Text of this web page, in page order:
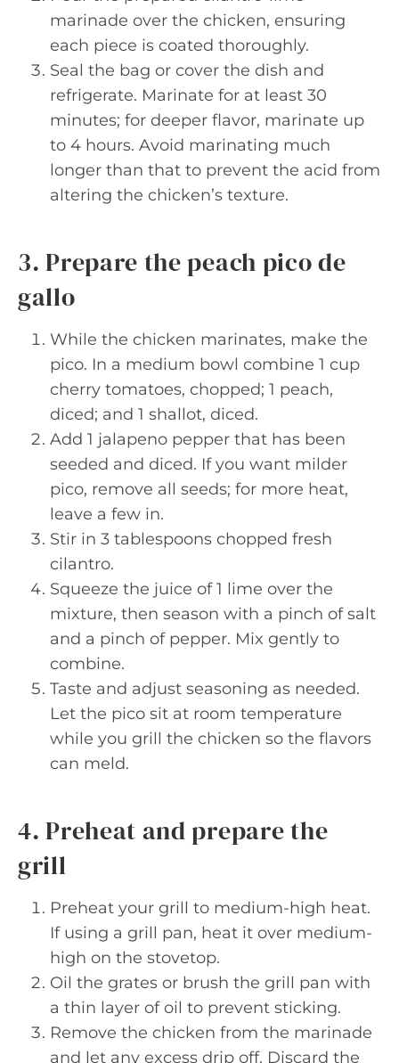
marinade over the chicken, ensuring
each piece is coated thoroughly.
Seal the bag or cover the dish and
refrigerate. Marinate for at least 30
minutes; for deeper flavor, marinate up
to 4 hours. Avoid marinating much
longer than that to prevent the acid from
altering the chicken’s texture.
3. Prepare the peach pico de
gallo
While the chicken marinates, make the
pico. In a medium bowl combine 1 cup
cherry tomatoes, chopped; 1 peach,
diced; and 1 shallot, diced.
Add 1 jalapeno pepper that has been
seeded and diced. If you want milder
pico, remove all seeds; for more heat,
leave a few in.
Stir in 3 tablespoons chopped fresh
cilantro.
Squeeze the juice of 1 lime over the
mixture, then season with a pinch of salt
and a pinch of pepper. Mix gently to
combine.
Taste and adjust seasoning as needed.
Let the pico sit at room temperature
while you grill the chicken so the flavors
can meld.
4. Preheat and prepare the
grill
Preheat your grill to medium-high heat.
If using a grill pan, heat it over medium-
high on the stovetop.
Oil the grates or brush the grill pan with
a thin layer of oil to prevent sticking.
Remove the chicken from the marinade
and let any excess drip off. Discard the